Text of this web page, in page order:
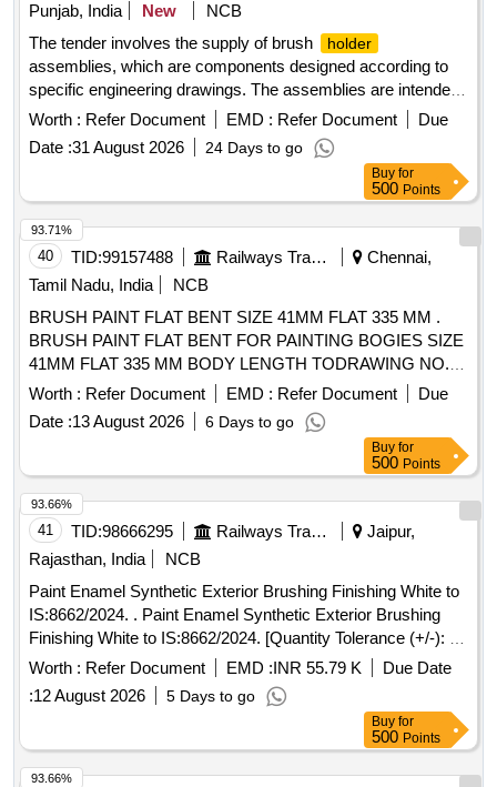
Punjab, India
New
NCB
The tender involves the supply of brush
holder
assemblies, which are components designed according to
specific engineering drawings. The assemblies are intended
for use in electrical applications, ensuring reliable
performance and durability. BRUSH
HOLDER
Worth : Refer Document EMD : Refer Document
Due
Date :31 August 2026 24 Days to go
Buy for
500 Points
40 TID:99157488 Railways Transport Services
Chennai,
Tamil Nadu, India
NCB
BRUSH PAINT FLAT BENT SIZE 41MM FLAT 335 MM .
BRUSH PAINT FLAT BENT FOR PAINTING BOGIES SIZE
41MM FLAT 335 MM BODY LENGTH TODRAWING NO.
ICF/J&T/MISC 1032 ALT g. [ Warranty Period: 30 Months
after the date of delivery ] [Quantity Tolerance (+/-): 5 %age ,
Item Category : Normal , Total PO value variation Permitt ed:
Worth : Refer Document EMD : Refer Document
Due
Date :13 August 2026 6 Days to go
93.71%
Buy for
500 Points
41 TID:98666295 Railways Transport Services
Jaipur,
Rajasthan, India
NCB
Paint Enamel Synthetic Exterior Brushing Finishing White to
IS:8662/2024. . Paint Enamel Synthetic Exterior Brushing
Finishing White to IS:8662/2024. [Quantity Tolerance (+/-): 5
%age , Item Category : Normal , Total PO value variation
Permitt ed: Max 8 lacs ] ]
Worth : Refer Document EMD :INR 55.79 K
Due Date
:12 August 2026 5 Days to go
93.66%
Buy for
500 Points
93.66%